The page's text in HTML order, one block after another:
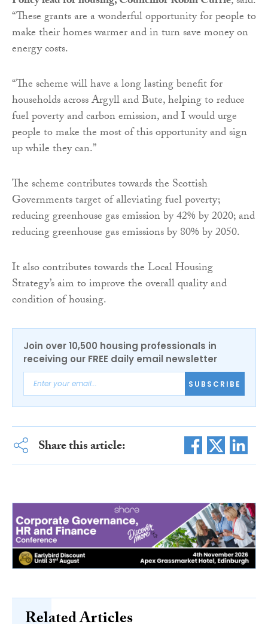
“These grants are a wonderful opportunity for people to
make their homes warmer and in turn save money on
energy costs.
“The scheme will have a long lasting benefit for
households across Argyll and Bute, helping to reduce
fuel poverty and carbon emission, and I would urge
people to make the most of this opportunity and sign
up while they can.”
The scheme contributes towards the Scottish
Governments target of alleviating fuel poverty;
reducing greenhouse gas emission by 42% by 2020; and
reducing greenhouse gas emissions by 80% by 2050.
It also contributes towards the Local Housing
Strategy’s aim to improve the overall quality and
condition of housing.
Join over 10,500 housing professionals in
receiving our FREE daily email newsletter
SUBSCRIBE
Share this article: